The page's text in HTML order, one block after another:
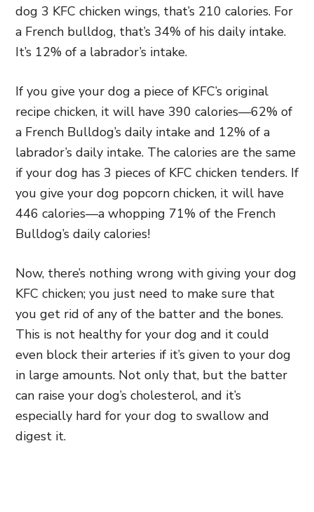
dog 3 KFC chicken wings, that’s 210 calories. For
a French bulldog, that’s 34% of his daily intake.
It’s 12% of a labrador’s intake.
If you give your dog a piece of KFC’s original
recipe chicken, it will have 390 calories—62% of
a French Bulldog’s daily intake and 12% of a
labrador’s daily intake. The calories are the same
if your dog has 3 pieces of KFC chicken tenders. If
you give your dog popcorn chicken, it will have
446 calories—a whopping 71% of the French
Bulldog’s daily calories!
Now, there’s nothing wrong with giving your dog
KFC chicken; you just need to make sure that
you get rid of any of the batter and the bones.
This is not healthy for your dog and it could
even block their arteries if it’s given to your dog
in large amounts. Not only that, but the batter
can raise your dog’s cholesterol, and it’s
especially hard for your dog to swallow and
digest it.